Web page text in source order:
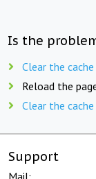
Is the
Clear the
Reload the
Clear the
Support
Mail: